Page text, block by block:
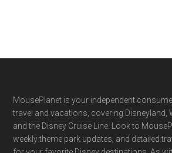
Footer
MousePlanet is your independent
travel and vacations, covering Disneyland,
and the Disney Cruise Line. Look to
weekly theme park updates, and detailed